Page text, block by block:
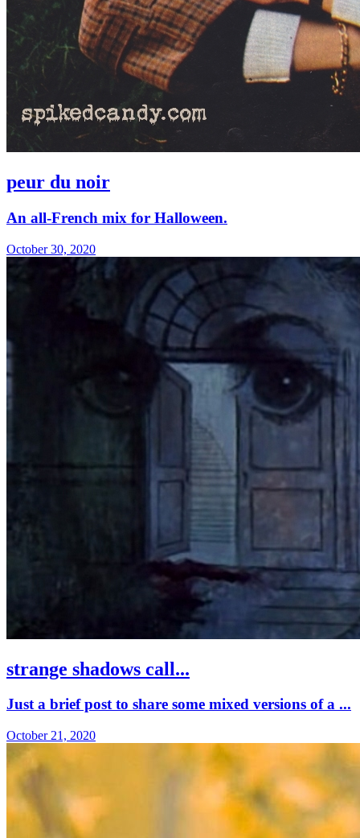
peur du noir
An all-French mix for Halloween.
October 30, 2020
strange shadows call...
Just a brief post to share some mixed versions of a ...
October 21, 2020